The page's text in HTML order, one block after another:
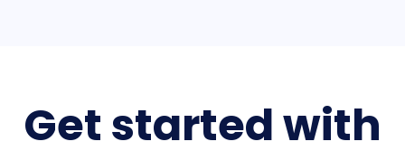
Get started with